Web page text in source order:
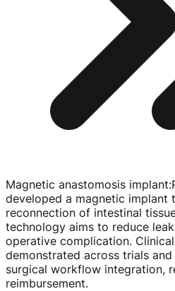
Magnetic anastomosis implant:
developed a magnetic implant
reconnection of intestinal
technology aims to reduce
operative complication.
demonstrated across trials
surgical workflow integration,
reimbursement.